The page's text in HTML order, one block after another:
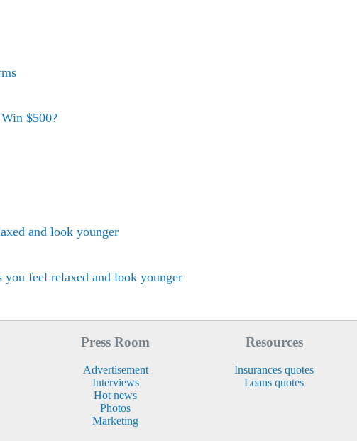
$500?
and look younger
you feel relaxed and look younger
Press Room
Advertisement
Interviews
Hot news
Photos
Marketing
Resources
Insurances quotes
Loans quotes